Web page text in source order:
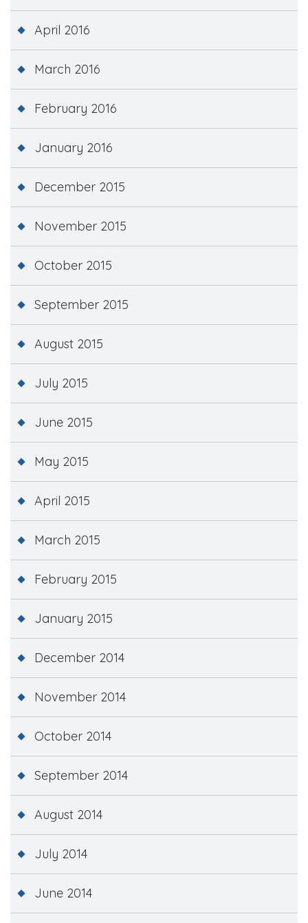
April 2016
March 2016
February 2016
January 2016
December 2015
November 2015
October 2015
September 2015
August 2015
July 2015
June 2015
May 2015
April 2015
March 2015
February 2015
January 2015
December 2014
November 2014
October 2014
September 2014
August 2014
July 2014
June 2014